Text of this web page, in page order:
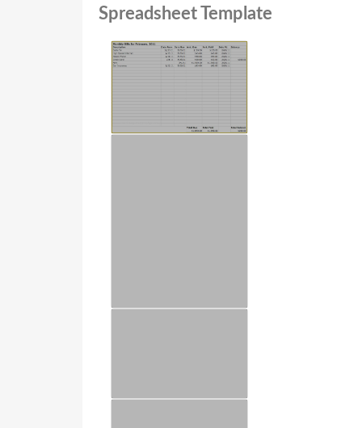
Spreadsheet Template